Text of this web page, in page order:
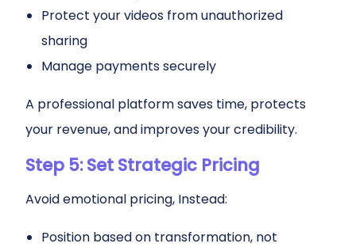
Protect your videos from unauthorized
sharing
Manage payments securely
A professional platform saves time, protects
your revenue, and improves your credibility.
Step 5: Set Strategic Pricing
Avoid emotional pricing, Instead:
Position based on transformation, not